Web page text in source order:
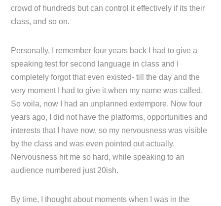
crowd of hundreds but can control it effectively if its their
class, and so on.
Personally, I remember four years back I had to give a
speaking test for second language in class and I
completely forgot that even existed- till the day and the
very moment I had to give it when my name was called.
So voila, now I had an unplanned extempore. Now four
years ago, I did not have the platforms, opportunities and
interests that I have now, so my nervousness was visible
by the class and was even pointed out actually.
Nervousness hit me so hard, while speaking to an
audience numbered just 20ish.
By time, I thought about moments when I was in the